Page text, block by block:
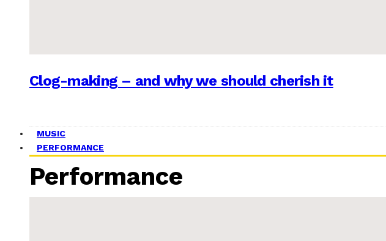
Clog-making – and why we should cherish it
MUSIC
PERFORMANCE
Performance